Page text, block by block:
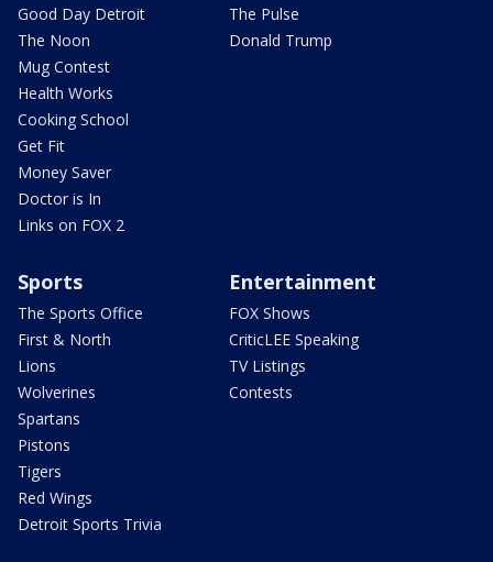
Good Day Detroit
The Noon
Mug Contest
Health Works
Cooking School
Get Fit
Money Saver
Doctor is In
Links on FOX 2
The Pulse
Donald Trump
Sports
The Sports Office
First & North
Lions
Wolverines
Spartans
Pistons
Tigers
Red Wings
Detroit Sports Trivia
Entertainment
FOX Shows
CriticLEE Speaking
TV Listings
Contests